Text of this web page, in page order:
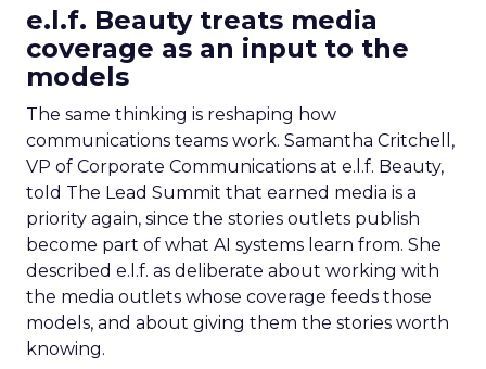
e.l.f. Beauty treats media
coverage as an input to the
models
The same thinking is reshaping how
communications teams work. Samantha Critchell,
VP of Corporate Communications at e.l.f. Beauty,
told The Lead Summit that earned media is a
priority again, since the stories outlets publish
become part of what AI systems learn from. She
described e.l.f. as deliberate about working with
the media outlets whose coverage feeds those
models, and about giving them the stories worth
knowing.